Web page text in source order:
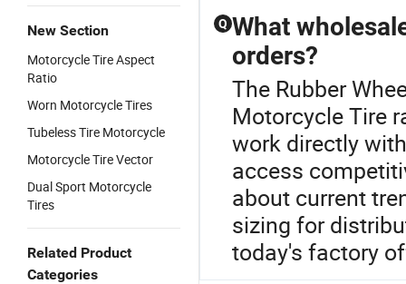
New Section
Motorcycle Tire Aspect
Ratio
Worn Motorcycle Tires
Tubeless Tire Motorcycle
Motorcycle Tire Vector
Dual Sport Motorcycle
Tires
Related Product
Categories
Q What
orders?
The Rubber
Motorcycle Tire
work directly
access
about current
sizing for
today's factory